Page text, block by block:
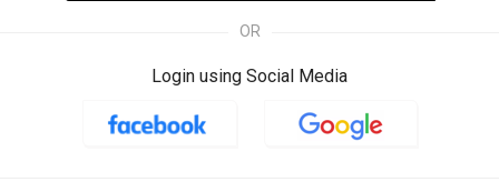
OR
Login using Social Media